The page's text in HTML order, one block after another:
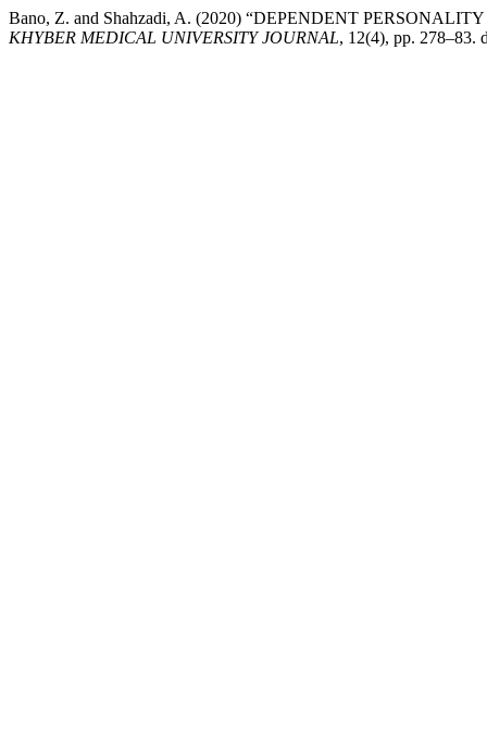
Bano, Z. and Shahzadi, A. (2020) “DEPENDENT
KHYBER MEDICAL UNIVERSITY JOURNAL, 12(4), pp. 278–83.